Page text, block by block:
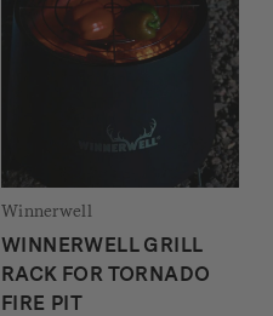
Winnerwell
WINNERWELL GRILL
RACK FOR TORNADO
FIRE PIT